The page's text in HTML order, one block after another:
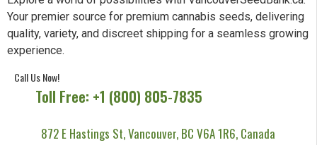
Your premier source for premium cannabis seeds, delivering
quality, variety, and discreet shipping for a seamless growing
experience.
Call Us Now!
Toll Free: +1 (800) 805-7835
872 E Hastings St, Vancouver, BC V6A 1R6, Canada